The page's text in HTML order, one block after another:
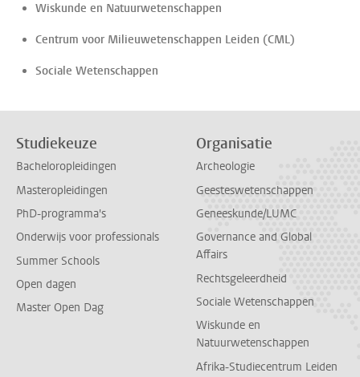
Wiskunde en Natuurwetenschappen
Centrum voor Milieuwetenschappen Leiden (CML)
Sociale Wetenschappen
Studiekeuze
Bacheloropleidingen
Masteropleidingen
PhD-programma's
Onderwijs voor professionals
Summer Schools
Open dagen
Master Open Dag
Organisatie
Archeologie
Geesteswetenschappen
Geneeskunde/LUMC
Governance and Global
Affairs
Rechtsgeleerdheid
Sociale Wetenschappen
Wiskunde en
Natuurwetenschappen
Afrika-Studiecentrum Leiden